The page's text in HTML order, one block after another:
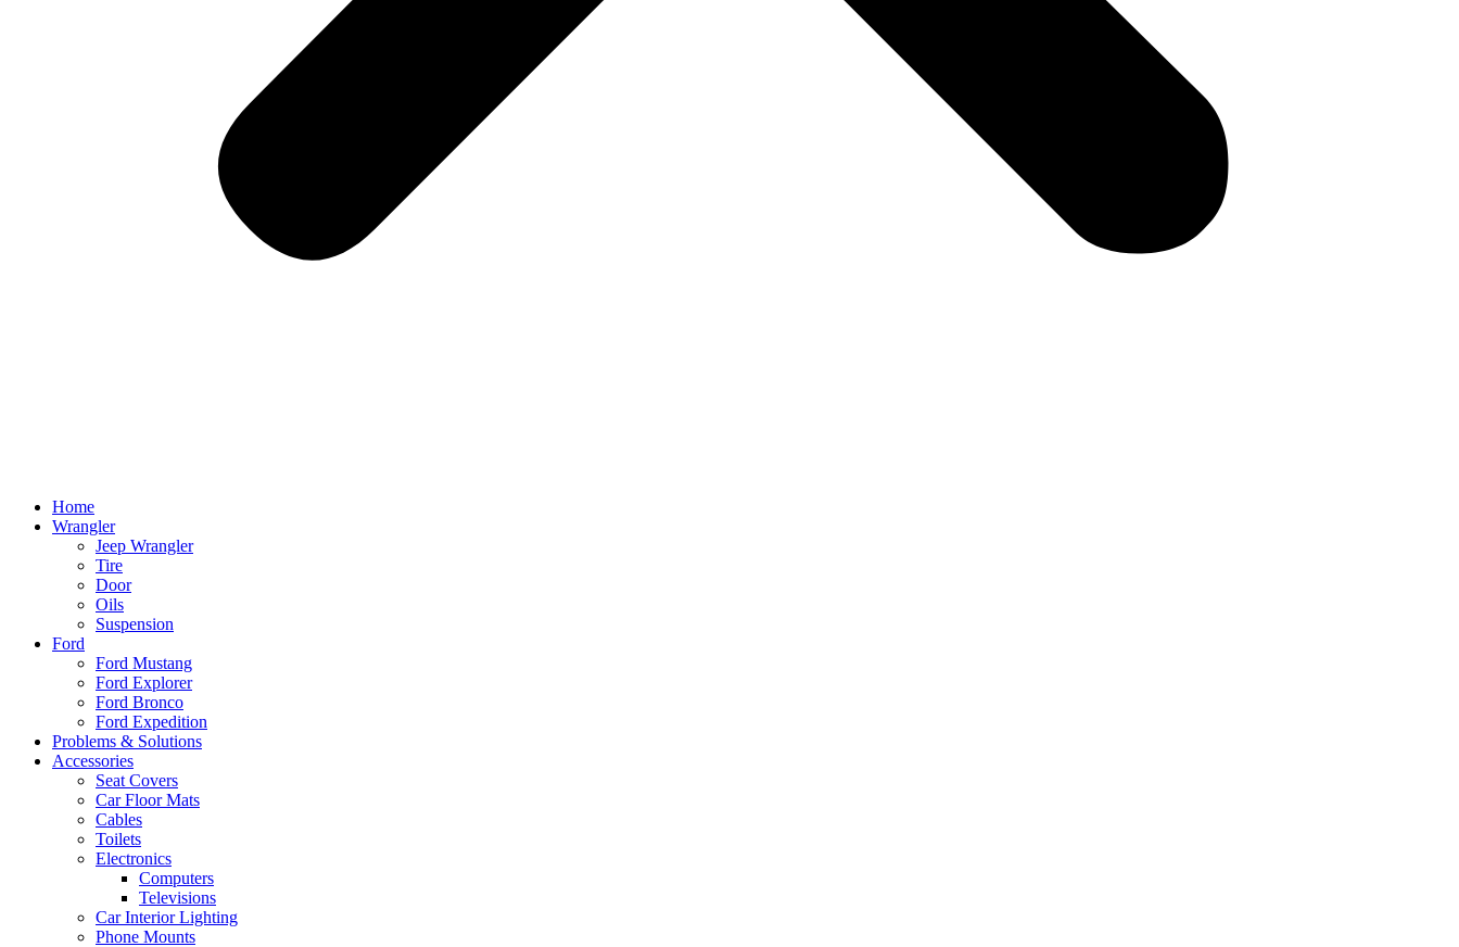
Home
Wrangler
Jeep Wrangler
Tire
Door
Oils
Suspension
Ford
Ford Mustang
Ford Explorer
Ford Bronco
Ford Expedition
Problems & Solutions
Accessories
Seat Covers
Car Floor Mats
Cables
Toilets
Electronics
Computers
Televisions
Car Interior Lighting
Phone Mounts